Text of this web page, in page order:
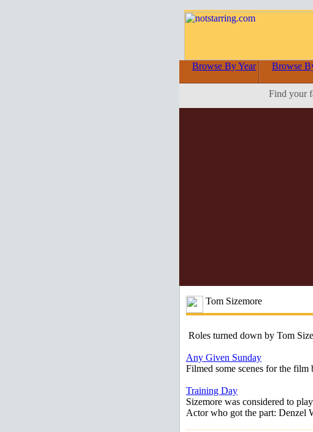
Browse By Year Browse
Find your
Tom Sizemore
Roles turned down by Tom
Any Given Sunday
Filmed some scenes for the film
Training Day
Sizemore was considered to
Actor who got the part: Denzel